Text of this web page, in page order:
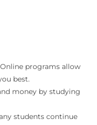
programs allow
best.
money by studying
students continue